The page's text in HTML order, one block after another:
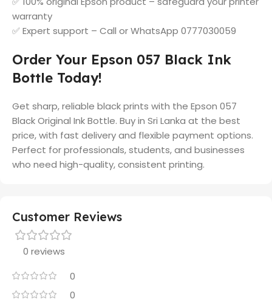
warranty
✅ Expert support – Call or WhatsApp 0777030059
Order Your Epson 057 Black Ink
Bottle Today!
Get sharp, reliable black prints with the Epson 057
Black Original Ink Bottle. Buy in Sri Lanka at the best
price, with fast delivery and flexible payment options.
Perfect for professionals, students, and businesses
who need high-quality, consistent printing.
Customer Reviews
0 reviews
0
0